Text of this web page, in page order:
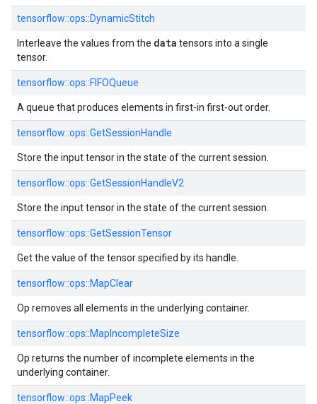
tensorflow::ops::DynamicStitch
Interleave the values from the data tensors into a single
tensor.
tensorflow::ops::FIFOQueue
A queue that produces elements in first-in first-out order.
tensorflow::ops::GetSessionHandle
Store the input tensor in the state of the current session.
tensorflow::ops::GetSessionHandleV2
Store the input tensor in the state of the current session.
tensorflow::ops::GetSessionTensor
Get the value of the tensor specified by its handle.
tensorflow::ops::MapClear
Op removes all elements in the underlying container.
tensorflow::ops::MapIncompleteSize
Op returns the number of incomplete elements in the
underlying container.
tensorflow::ops::MapPeek